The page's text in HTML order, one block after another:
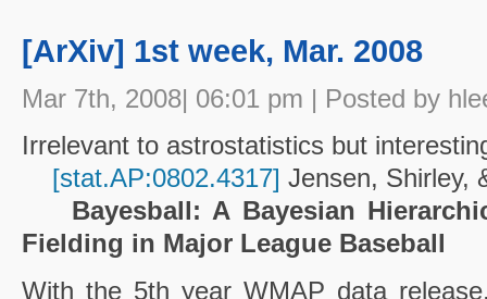
[ArXiv] 1st week, Mar. 2008
Mar 7th, 2008| 06:01 pm | Posted by
Irrelevant to astrostatistics but
[stat.AP:0802.4317] Jensen, Shirley,
Bayesball: A Bayesian
Fielding in Major League Baseball
With the 5th year WMAP data